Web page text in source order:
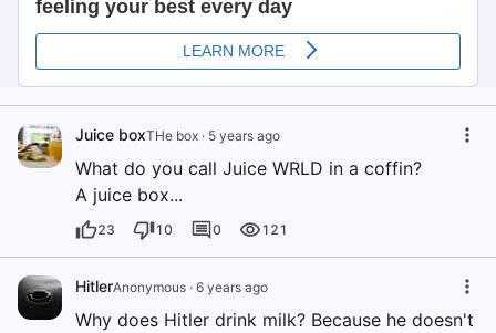
Juice boxTHe box · 5 years ago
What do you call Juice WRLD in a coffin?
A juice box...
23 10 0 121
HitlerAnonymous · 6 years ago
Why does Hitler drink milk? Because he doesn't